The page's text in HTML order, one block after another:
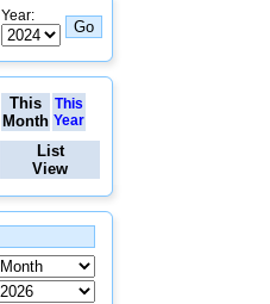
Year:
This
Month
This
Year
List
View